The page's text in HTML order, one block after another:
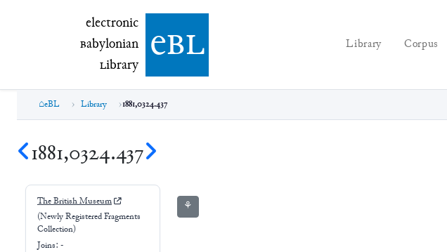
electronic Babylonian Library (eBL)
electronic
Babylonian
Library ebl Library Corpus
eBL Library 1881,0324.437
1881,0324.437
The British Museum
(Newly Registered Fragments
Collection)
Joins: -
⚘